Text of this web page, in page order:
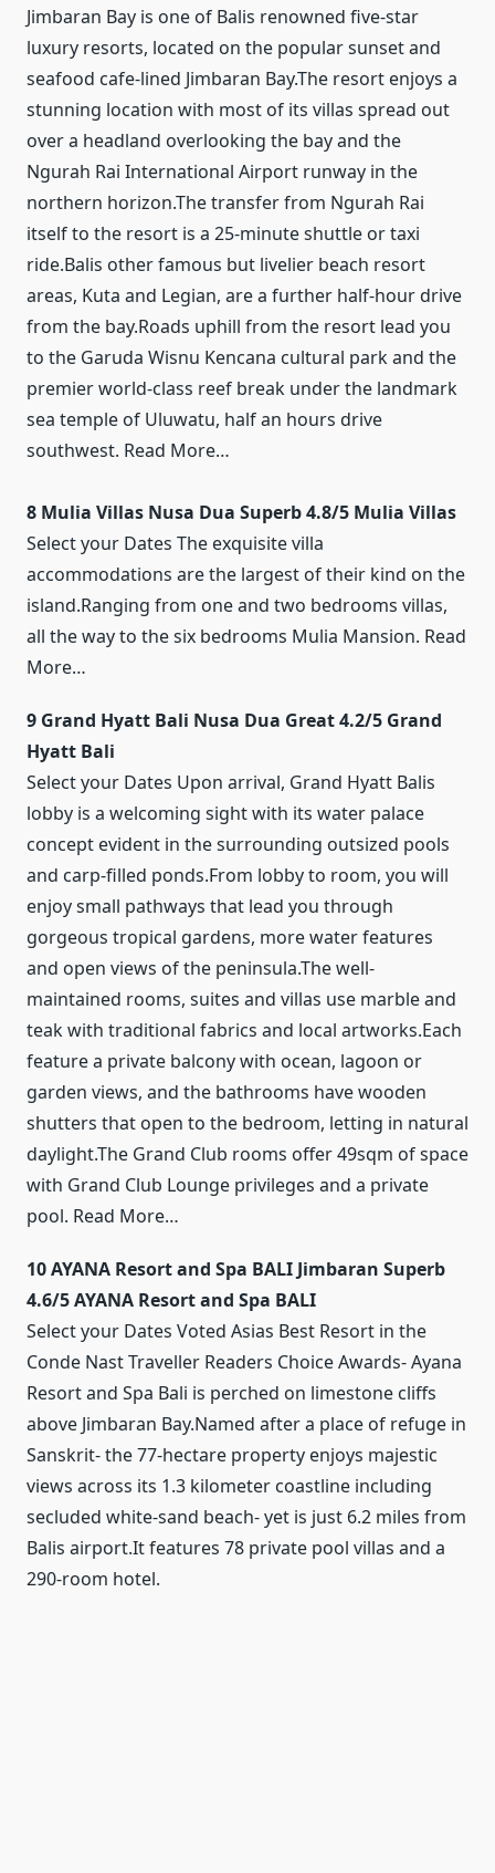
Jimbaran Bay is one of Balis renowned five-star
luxury resorts, located on the popular sunset and
seafood cafe-lined Jimbaran Bay.The resort enjoys a
stunning location with most of its villas spread out
over a headland overlooking the bay and the
Ngurah Rai International Airport runway in the
northern horizon.The transfer from Ngurah Rai
itself to the resort is a 25-minute shuttle or taxi
ride.Balis other famous but livelier beach resort
areas, Kuta and Legian, are a further half-hour drive
from the bay.Roads uphill from the resort lead you
to the Garuda Wisnu Kencana cultural park and the
premier world-class reef break under the landmark
sea temple of Uluwatu, half an hours drive
southwest. Read More…
8 Mulia Villas Nusa Dua Superb 4.8/5 Mulia Villas
Select your Dates The exquisite villa
accommodations are the largest of their kind on the
island.Ranging from one and two bedrooms villas,
all the way to the six bedrooms Mulia Mansion. Read
More…
9 Grand Hyatt Bali Nusa Dua Great 4.2/5 Grand
Hyatt Bali
Select your Dates Upon arrival, Grand Hyatt Balis
lobby is a welcoming sight with its water palace
concept evident in the surrounding outsized pools
and carp-filled ponds.From lobby to room, you will
enjoy small pathways that lead you through
gorgeous tropical gardens, more water features
and open views of the peninsula.The well-
maintained rooms, suites and villas use marble and
teak with traditional fabrics and local artworks.Each
feature a private balcony with ocean, lagoon or
garden views, and the bathrooms have wooden
shutters that open to the bedroom, letting in natural
daylight.The Grand Club rooms offer 49sqm of space
with Grand Club Lounge privileges and a private
pool. Read More…
10 AYANA Resort and Spa BALI Jimbaran Superb
4.6/5 AYANA Resort and Spa BALI
Select your Dates Voted Asias Best Resort in the
Conde Nast Traveller Readers Choice Awards- Ayana
Resort and Spa Bali is perched on limestone cliffs
above Jimbaran Bay.Named after a place of refuge in
Sanskrit- the 77-hectare property enjoys majestic
views across its 1.3 kilometer coastline including
secluded white-sand beach- yet is just 6.2 miles from
Balis airport.It features 78 private pool villas and a
290-room hotel.